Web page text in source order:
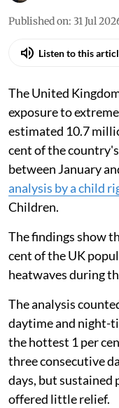
Published on: 31 Jul
Listen to this
The United
exposure to
estimated 10.7
cent of the
between January
analysis by a child
Children.
The findings show
cent of the UK
heatwaves during
The analysis
daytime and night-
the hottest 1 per
three consecutive
days, but sustained
offered little relief.